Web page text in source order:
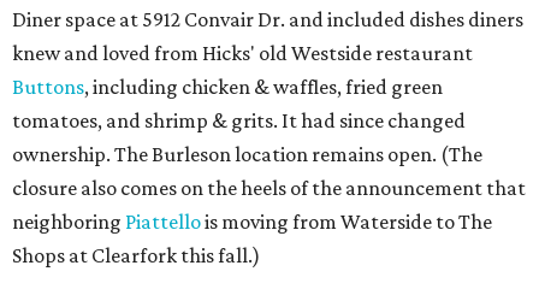
Diner space at 5912 Convair Dr. and included dishes diners
knew and loved from Hicks' old Westside restaurant
Buttons, including chicken & waffles, fried green
tomatoes, and shrimp & grits. It had since changed
ownership. The Burleson location remains open. (The
closure also comes on the heels of the announcement that
neighboring Piattellois moving from Waterside to The
Shops at Clearfork this fall.)